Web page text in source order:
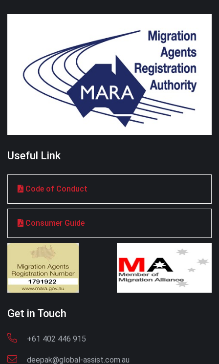
Useful Link
Code of Conduct
Consumer Guide
Get in Touch
+61 402 446 915
deepak@global-assist.com.au